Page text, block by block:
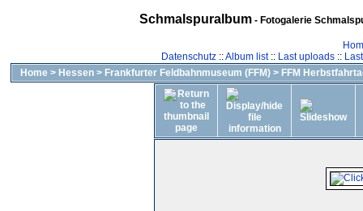
Schmalspuralbum- Fotogalerie
Datenschutz::Album list:: Last uploads::
Home > Hessen > Frankfurter Feldbahnmuseum (FFM) > FFM